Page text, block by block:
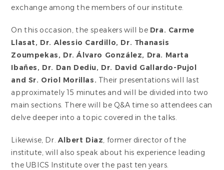
exchange among the members of our institute.
On this occasion, the speakers will be Dra. Carme
Llasat, Dr. Alessio Cardillo, Dr. Thanasis
Zoumpekas, Dr. Álvaro González, Dra. Marta
Ibañes, Dr. Dan Dediu, Dr. David Gallardo-Pujol
and Sr. Oriol Morillas. Their presentations will last
approximately 15 minutes and will be divided into two
main sections. There will be Q&A time so attendees can
delve deeper into a topic covered in the talks.
Likewise, Dr.Albert Diaz, former director of the
institute, will also speak about his experience leading
the UBICS Institute over the past ten years.